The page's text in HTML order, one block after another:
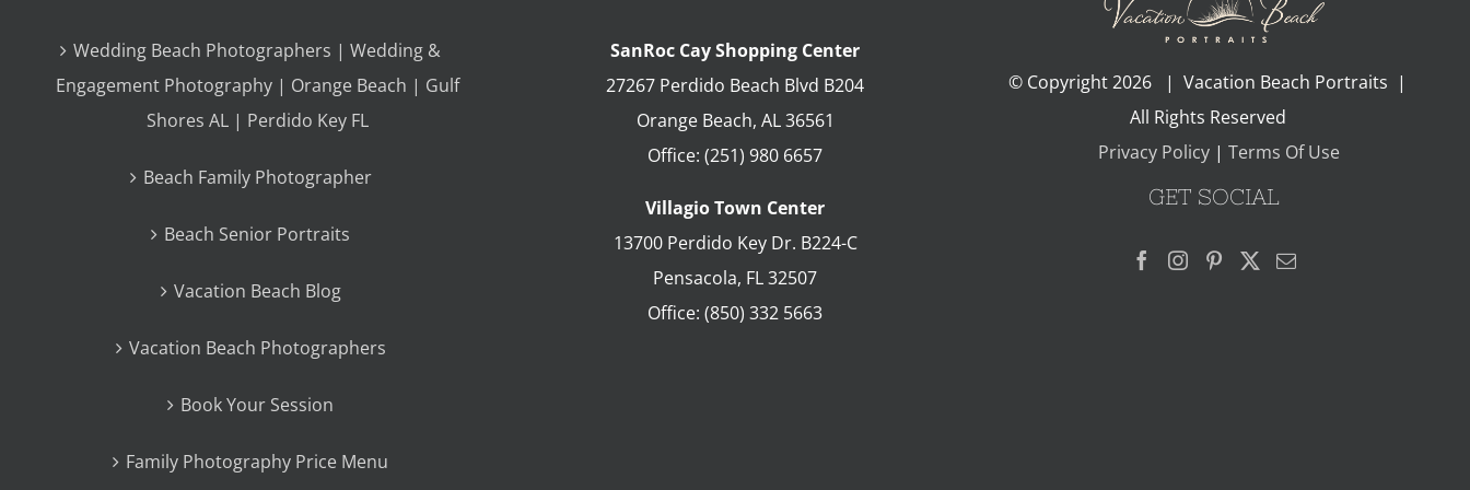
Wedding Beach Photographers | Wedding &
Engagement Photography | Orange Beach | Gulf
Shores AL | Perdido Key FL
Beach Family Photographer
Beach Senior Portraits
Vacation Beach Blog
Vacation Beach Photographers
Book Your Session
Family Photography Price Menu
SanRoc Cay Shopping Center
27267 Perdido Beach Blvd B204
Orange Beach, AL 36561
Office: (251) 980 6657
Villagio Town Center
13700 Perdido Key Dr. B224-C
Pensacola, FL32507
Office: (850) 332 5663
© Copyright2026 | Vacation Beach Portraits |
All Rights Reserved
Privacy Policy| Terms Of Use
GET SOCIAL